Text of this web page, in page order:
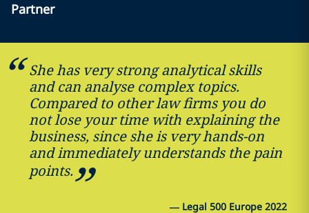
Partner
She has very strong analytical skills
and can analyse complex topics.
Compared to other law firms you do
not lose your time with explaining the
business, since she is very hands-on
and immediately understands the pain
points.
— Legal 500 Europe 2022